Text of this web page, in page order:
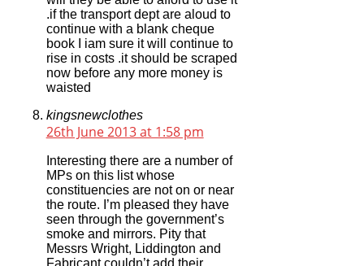
.if the transport dept are aloud to
continue with a blank cheque
book I iam sure it will continue to
rise in costs .it should be scraped
now before any more money is
waisted
kingsnewclothes
26th June 2013 at 1:58 pm
Interesting there are a number of
MPs on this list whose
constituencies are not on or near
the route. I’m pleased they have
seen through the government’s
smoke and mirrors. Pity that
Messrs Wright, Liddington and